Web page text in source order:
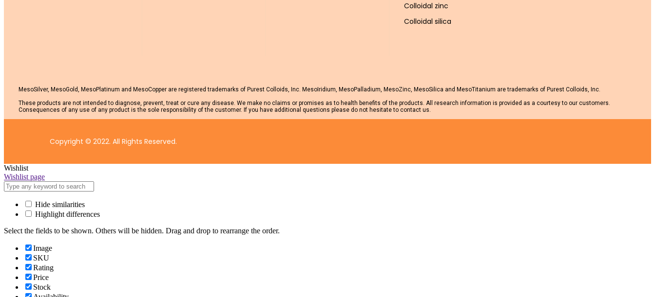
Colloidal zinc
Colloidal silica
MesoSilver, MesoGold, MesoPlatinum and MesoCopper are registered trademarks of Purest Colloids, Inc. MesoIridium, MesoPalladium, MesoZinc, MesoSilica and MesoTitanium are trademarks of Purest Colloids, Inc.
These products are not intended to diagnose, prevent, treat or cure any disease. We make no claims or promises as to health benefits of the products. All research information is provided as a courtesy to our customers.
Consequences of any use of any product is the sole responsibility of the customer. If you have additional questions please do not hesitate to contact us.
Copyright © 2022. All Rights Reserved.
Wishlist
Wishlist page
Hide similarities
Highlight differences
Select the fields to be shown. Others will be hidden. Drag and drop to rearrange the order.
Image
SKU
Rating
Price
Stock